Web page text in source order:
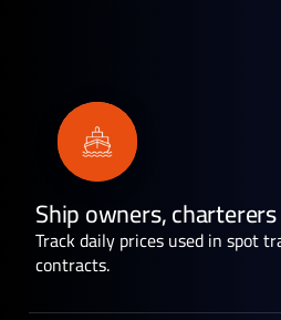
Ship owners,
Track daily prices used in spot
contracts.